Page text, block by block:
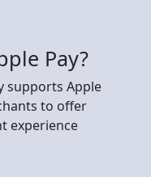
Pay?
supports Apple
to offer
experience